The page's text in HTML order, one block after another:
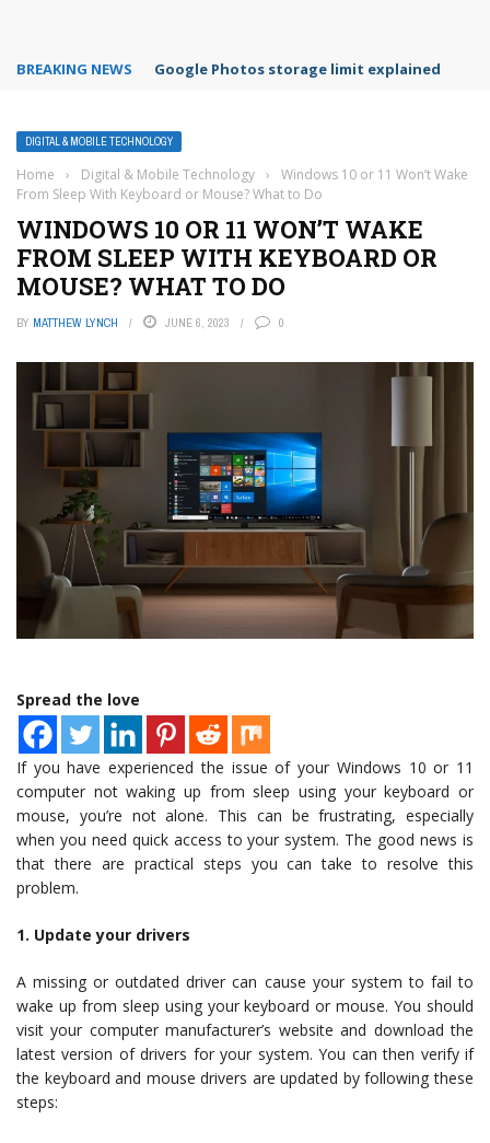
BREAKING NEWS Microsoft Teams status settings
DIGITAL & MOBILE TECHNOLOGY
Home › Digital & Mobile Technology ›
Windows 10 or 11 Won’t Wake
From Sleep With Keyboard or Mouse? What to Do
WINDOWS 10 OR 11 WON’T WAKE
FROM SLEEP WITH KEYBOARD OR
MOUSE? WHAT TO DO
BY MATTHEW LYNCH JUNE 6, 2023 0
Spread the love
If you have experienced the issue of your Windows 10 or 11
computer not waking up from sleep using your keyboard or
mouse, you’re not alone. This can be frustrating, especially
when you need quick access to your system. The good news is
that there are practical steps you can take to resolve this
problem.
1. Update your drivers
A missing or outdated driver can cause your system to fail to
wake up from sleep using your keyboard or mouse. You should
visit your computer manufacturer’s website and download the
latest version of drivers for your system. You can then verify if
the keyboard and mouse drivers are updated by following these
steps: